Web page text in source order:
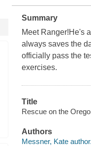
Summary
Meet Ranger!He's
always saves the
officially pass the
exercises.
Title
Rescue on the
Authors
Messner, Kate